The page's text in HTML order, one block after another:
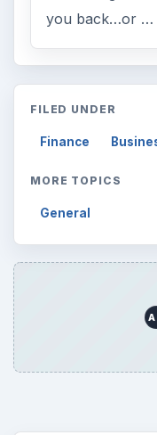
you back…or …
FILED UNDER
Finance
MORE TOPICS
General